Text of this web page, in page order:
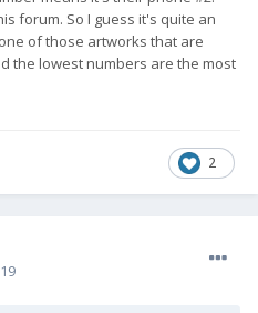
forum. So I guess it's quite an
of those artworks that are
the lowest numbers are the most
2